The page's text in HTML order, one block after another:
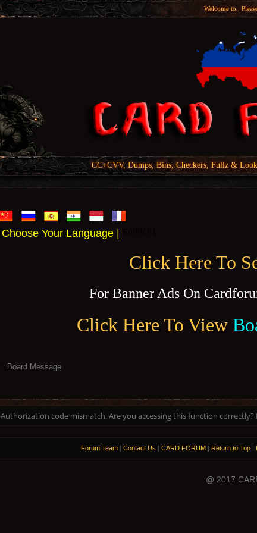
Welcome to ,
CC+CVV, Dumps, Bins, Checkers, Fullz &
| Choose Your Language |
Click Here To
For Banner Ads On
Click Here To View
Board Message
Authorization code mismatch. Are you accessing this function correctly?
Forum Team | Contact Us | CARD FORUM | Return to Top |
@ 2017